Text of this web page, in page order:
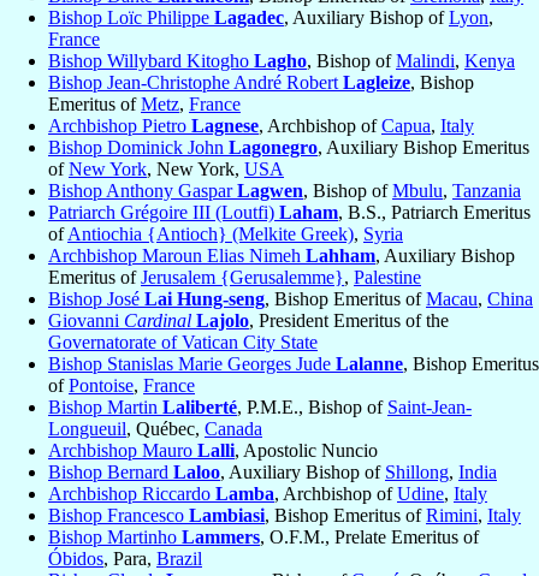
Bishop Loïc Philippe Lagadec, Auxiliary Bishop ofLyon,
France
Bishop Willybard Kitogho Lagho, Bishop ofMalindi, Kenya
Bishop Jean-Christophe André Robert Lagleize, Bishop
Emeritus ofMetz, France
Archbishop Pietro Lagnese, Archbishop ofCapua, Italy
Bishop Dominick John Lagonegro, Auxiliary Bishop Emeritus
ofNew York, New York, USA
Bishop Anthony GasparLagwen, Bishop ofMbulu, Tanzania
Patriarch Grégoire III (Loutfi) Laham, B.S., Patriarch Emeritus
ofAntiochia {Antioch} (Melkite Greek), Syria
Archbishop Maroun Elias Nimeh Lahham, Auxiliary Bishop
Emeritus ofJerusalem {Gerusalemme}, Palestine
Bishop José Lai Hung-seng, Bishop Emeritus ofMacau, China
Giovanni Cardinal Lajolo, President Emeritus of the
Governatorate of Vatican City State
Bishop Stanislas Marie Georges Jude Lalanne, Bishop Emeritus
ofPontoise, France
Bishop Martin Laliberté, P.M.E., Bishop of Saint-Jean-
Longueuil, Québec, Canada
Archbishop Mauro Lalli, Apostolic Nuncio
Bishop Bernard Laloo, Auxiliary Bishop of Shillong, India
Archbishop Riccardo Lamba, Archbishop ofUdine, Italy
Bishop Francesco Lambiasi, Bishop Emeritus ofRimini, Italy
Bishop Martinho Lammers, O.F.M., Prelate Emeritus of
Óbidos, Para, Brazil